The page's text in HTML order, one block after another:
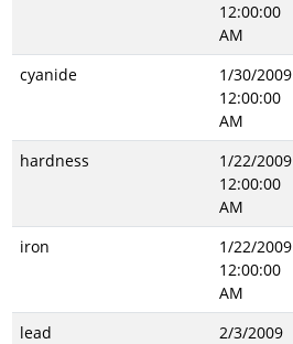
12:00:00
AM
cyanide
1/30/2009
12:00:00
AM
hardness
1/22/2009
12:00:00
AM
iron
1/22/2009
12:00:00
AM
lead
2/3/2009